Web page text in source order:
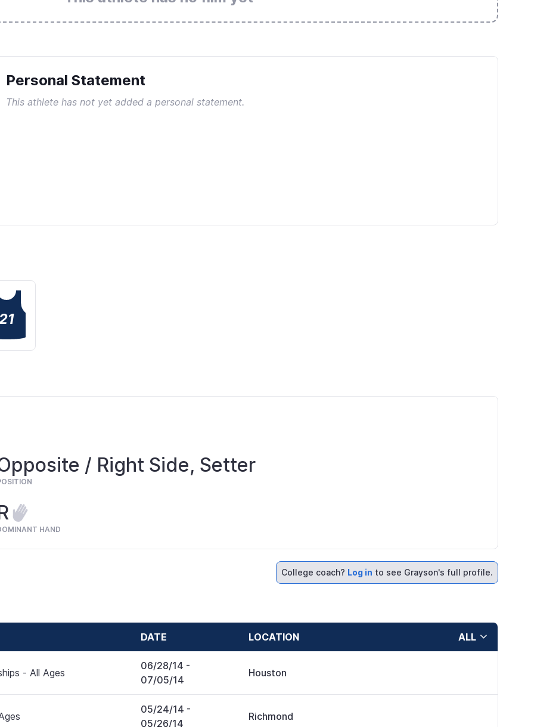
Personal Statement
This athlete has not yet added a personal statement.
/ Right Side, Setter
HAND
College coach? Log in to see Grayson's full profile.
DATE LOCATION ALL
- All Ages
06/28/14 -
07/05/14
Houston
05/24/14 -
05/26/14
Richmond